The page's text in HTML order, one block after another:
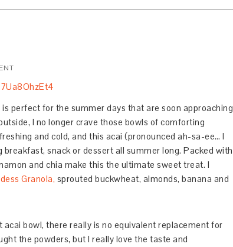
perfect for the summer days that are soon approaching
I no longer crave those bowls of comforting
and cold, and this acai (pronounced ah-sa-ee… I
breakfast, snack or dessert all summer long. Packed with
and chia make this the ultimate sweet treat. I
Granola, sprouted buckwheat, almonds, banana and
bowl, there really is no equivalent replacement for
the powders, but I really love the taste and